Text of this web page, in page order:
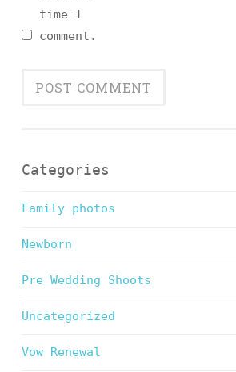
time I
comment.
Categories
Family photos
Newborn
Pre Wedding Shoots
Uncategorized
Vow Renewal